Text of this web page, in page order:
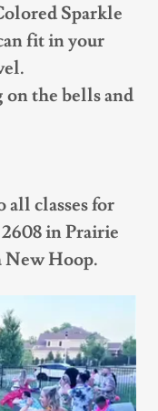
Sparkle
fit in your
on the bells and
all classes for
in Prairie
New Hoop.